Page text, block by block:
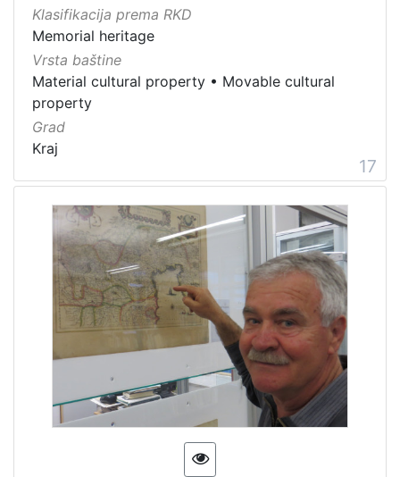
Klasifikacija prema RKD
Memorial heritage
Vrsta baštine
Material cultural property • Movable cultural
property
Grad
Kraj
17